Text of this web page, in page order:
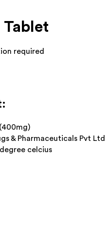
required
& Pharmaceuticals Pvt Ltd
celcius